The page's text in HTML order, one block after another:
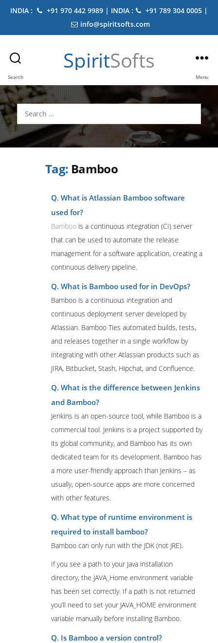
INDIA : +91 970 442 9989 | INDIA :
+91 789 304 0005 |
info@spiritsofts.com
Search
SpiritSofts
Menu
Search
for:
Tag: Bamboo
Q. What is Atlassian Bamboo software
used for?
Bamboo is a continuous integration (CI) server
that can be used to automate the release
management for a software application, creating a
continuous delivery pipeline.
Q. What is Bamboo used for in DevOps?
Bamboo is a continuous integration and
continuous deployment server developed by
Atlassian. Bamboo Ties automated builds, tests,
and releases together in a single workflow by
integrating with other Atlassian products such as
JIRA, Bitbucket, Stash, Hipchat, and Confluence.
Q. What is the difference between Jenkins
and Bamboo?
Jenkins is an open-source tool, while Bamboo is a
commercial tool. Jenkins is a project supported by
its global community, and Bamboo has its own
dedicated team for its development. Bamboo has
a more user-friendly approach than Jenkins – as
usually, open-source apps are more concerned
with other features.
Q. What type of runtime environment is
required to install bamboo?
Bamboo can only run with the JDK (not JRE).
If you see a path to your Java installation
directory, the JAVA_Home environment variable
has been set correctly. If a path is not returned
you’ll need to set your JAVA_HOME environment
variable manually before installing Bamboo.
Q. Is Bamboo a version control?